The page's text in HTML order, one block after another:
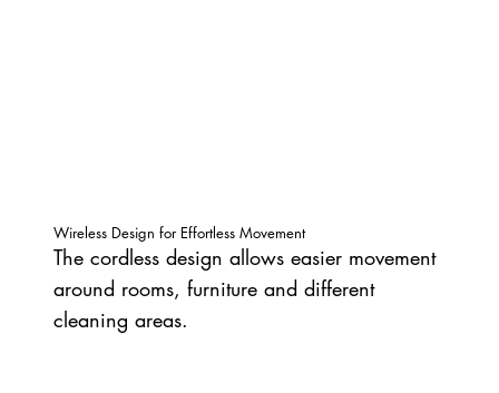
Wireless Design for Effortless Movement
The cordless design allows easier movement
around rooms, furniture and different
cleaning areas.